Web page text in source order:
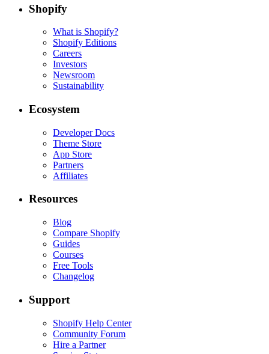
Shopify
What is Shopify?
Shopify Editions
Careers
Investors
Newsroom
Sustainability
Ecosystem
Developer Docs
Theme Store
App Store
Partners
Affiliates
Resources
Blog
Compare Shopify
Guides
Courses
Free Tools
Changelog
Support
Shopify Help Center
Community Forum
Hire a Partner